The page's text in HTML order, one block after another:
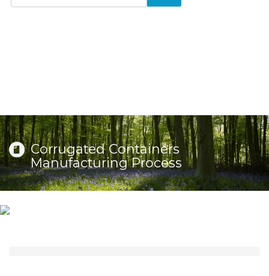
Corrugated Containers
Manufacturing Process